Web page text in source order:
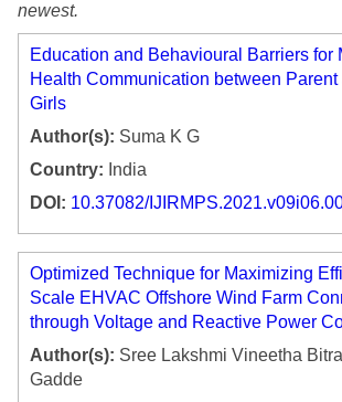
newest.
Education and Behavioural Barriers for
Health Communication between
Girls
Author(s): Suma K G
Country: India
DOI: 10.37082/
Optimized Technique for Maximizing
Scale EHVAC Offshore Wind Farm
through Voltage and Reactive Power
Author(s): Sree Lakshmi Vineetha
Gadde